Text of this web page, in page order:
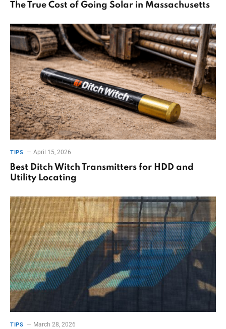
The True Cost of Going Solar in Massachusetts
TIPS April 15, 2026
Best Ditch Witch Transmitters for HDD and
Utility Locating
TIPS March 28, 2026